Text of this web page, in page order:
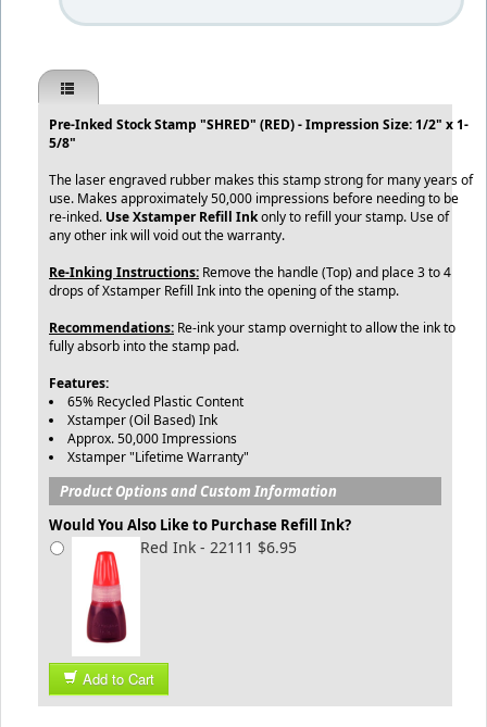
Pre-Inked Stock Stamp "SHRED" (RED) - Impression Size: 1/2" x 1-
5/8"
The laser engraved rubber makes this stamp strong for many years of
use. Makes approximately 50,000 impressions before needing to be
re-inked. Use Xstamper Refill Inkonly to refill your stamp. Use of
any other ink will void out the warranty.
Re-Inking Instructions: Remove the handle (Top) and place 3 to 4
drops of Xstamper Refill Ink into the opening of the stamp.
Recommendations: Re-ink your stamp overnight to allow the ink to
fully absorb into the stamp pad.
Features:
65% Recycled Plastic Content
Xstamper (Oil Based) Ink
Approx. 50,000 Impressions
Xstamper "Lifetime Warranty"
Product Options and Custom Information
Would You Also Like to Purchase Refill Ink?
Red Ink - 22111 $6.95
Add to Cart